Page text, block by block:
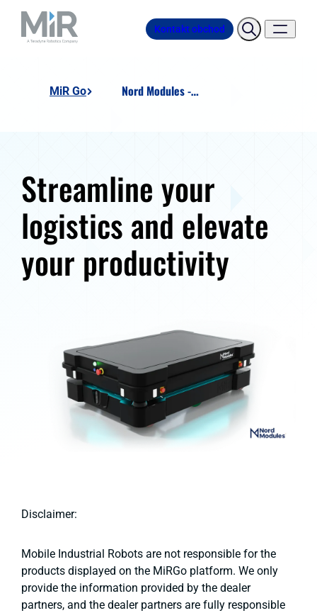
Kontakt obchod
MiR Go Nord Modules - Pallet Lift US
Streamline your
logistics and elevate
your productivity
Disclaimer:
Mobile Industrial Robots are not responsible for the
products displayed on the MiRGo platform. We only
provide the information provided by the dealer
partners, and the dealer partners are fully responsible